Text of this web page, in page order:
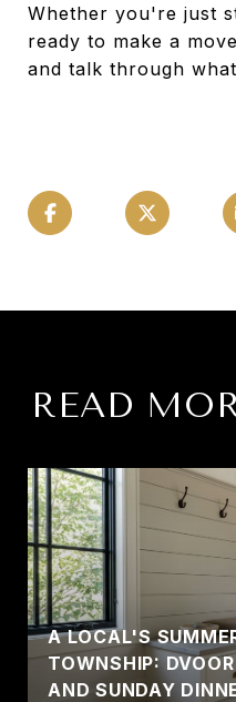
Whether you're just
ready to make a
and talk through
READ
A LOCAL'S
TOWNSHIP:
AND SUNDAY